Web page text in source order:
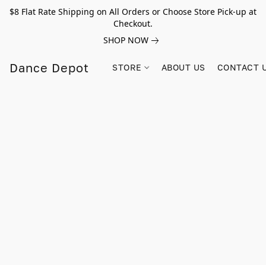
$8 Flat Rate Shipping on All Orders or Choose Store Pick-up at
Checkout.
SHOP NOW
Dance Depot STORE ABOUT US CONTACT